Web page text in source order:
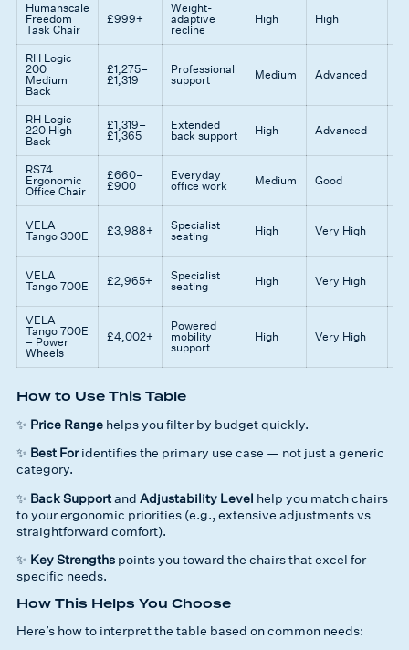
Humanscale
Freedom
Task Chair
£999+
Weight-
adaptive
recline
High High
RH Logic
200
Medium
Back
£1,275–
£1,319
Professional
support
Medium Advanced
RH Logic
220 High
Back
£1,319–
£1,365
Extended
back support
High Advanced
RS74
Ergonomic
Office Chair
£660–
£900
Everyday
office work
Medium Good
VELA
Tango 300E
£3,988+
Specialist
seating
High Very High
VELA
Tango 700E
£2,965+
Specialist
seating
High Very High
VELA
Tango 700E
– Power
Wheels
£4,002+
Powered
mobility
support
High Very High
How to Use This Table
✨ Price Range helps you filter by budget quickly.
✨ Best Foridentifies the primary use case — not just a generic
category.
✨ Back Supportand Adjustability Level help you match chairs
to your ergonomic priorities (e.g., extensive adjustments vs
straightforward comfort).
✨ Key Strengths points you toward the chairs that excel for
specific needs.
How This Helps You Choose
Here’s how to interpret the table based on common needs: